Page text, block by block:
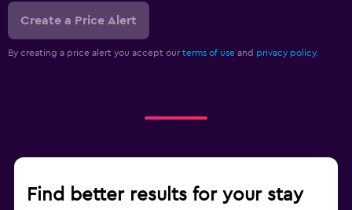
Create a Price Alert
By creating a price alert you accept our terms of use and privacy policy.
Find better results for your stay